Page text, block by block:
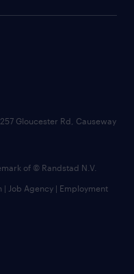
Gloucester Rd, Causeway
of © Randstad N.V.
Job Agency | Employment